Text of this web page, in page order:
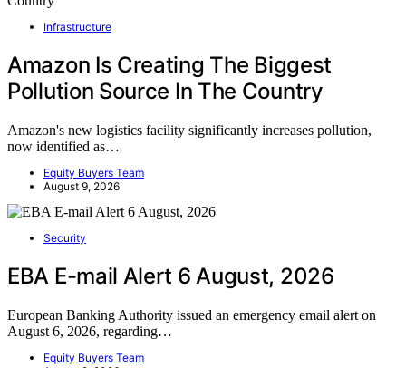
Infrastructure
Amazon Is Creating The Biggest
Pollution Source In The Country
Amazon's new logistics facility significantly increases pollution,
now identified as…
Equity Buyers Team
August 9, 2026
Security
EBA E-mail Alert 6 August, 2026
European Banking Authority issued an emergency email alert on
August 6, 2026, regarding…
Equity Buyers Team